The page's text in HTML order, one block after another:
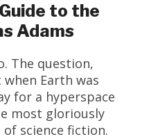
to the
Adams
The question,
Earth was
for a hyperspace
most gloriously
science fiction.